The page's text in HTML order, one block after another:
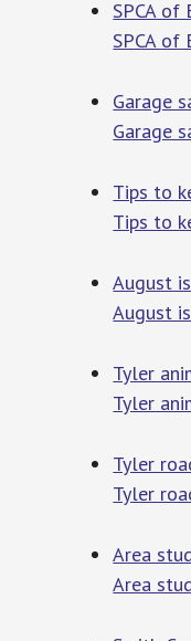
SPCA of
SPCA of
Garage
Garage
Tips to
Tips to
August
August
Tyler
Tyler
Tyler
Tyler
Area
Area